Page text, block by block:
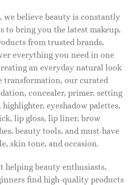
we believe beauty is constantly
to bring you the latest makeup,
from trusted brands,
everything you need in one
an everyday natural look
transformation, our curated
concealer, primer, setting
eyeshadow palettes,
lip gloss, lip liner, brow
beauty tools, and must-have
skin tone, and occasion.
helping beauty enthusiasts,
find high-quality products